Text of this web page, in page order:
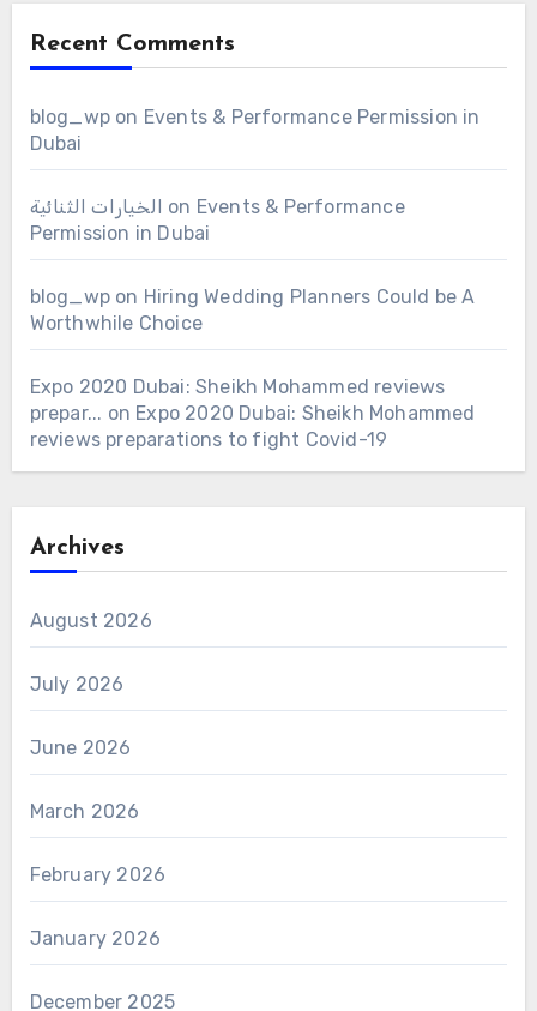
Recent Comments
blog_wp on Events & Performance Permission in
Dubai
الخيارات الثنائية on Events & Performance
Permission in Dubai
blog_wp on Hiring Wedding Planners Could be A
Worthwhile Choice
Expo 2020 Dubai: Sheikh Mohammed reviews
prepar... on Expo 2020 Dubai: Sheikh Mohammed
reviews preparations to fight Covid-19
Archives
August 2026
July 2026
June 2026
March 2026
February 2026
January 2026
December 2025